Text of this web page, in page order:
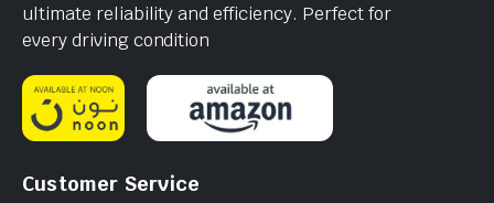
ultimate reliability and efficiency. Perfect for
every driving condition
Customer Service